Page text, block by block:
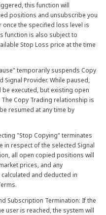
this function will
positions and unsubscribe you
the specified loss level is
function is also subject to
Stop Loss price at the time
temporarily suspends Copy
Signal Provider. While paused,
be executed, but existing open
Copy Trading relationship is
resumed at any time by
"Stop Copying" terminates
in respect of the selected Signal
all open copied positions will
prices, and any
and deducted in
Subscription Termination: If the
user is reached, the system will